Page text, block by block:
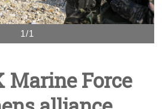
1/1
Marine Force